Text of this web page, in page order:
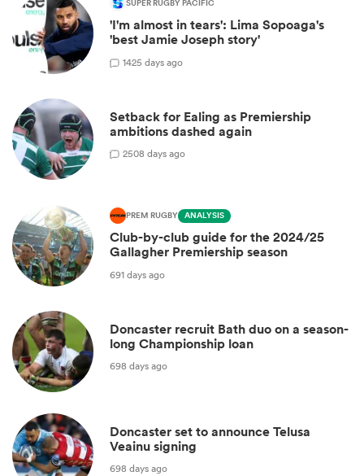
SUPER RUGBY PACIFIC
'I'm almost in tears': Lima Sopoaga's
'best Jamie Joseph story'
1425 days ago
Setback for Ealing as Premiership
ambitions dashed again
2508 days ago
PREM RUGBY ANALYSIS
Club-by-club guide for the 2024/25
Gallagher Premiership season
691 days ago
Doncaster recruit Bath duo on a season-
long Championship loan
698 days ago
Doncaster set to announce Telusa
Veainu signing
698 days ago